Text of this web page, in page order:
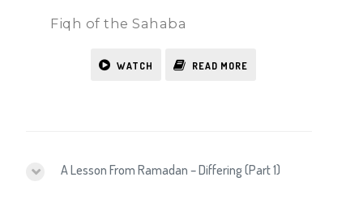
Fiqh of the Sahaba
WATCH READ MORE
A Lesson From Ramadan – Differing (Part 1)